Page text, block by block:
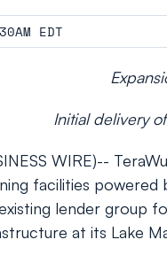
EDT
Initial delivery
WIRE)--
facilities
lender group
at its Lake